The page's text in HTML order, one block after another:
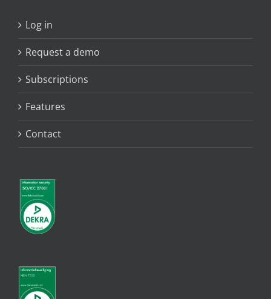
Log in
Request a demo
Subscriptions
Features
Contact